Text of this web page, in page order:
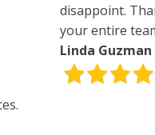
disappoint.
your entire
Linda Guzman